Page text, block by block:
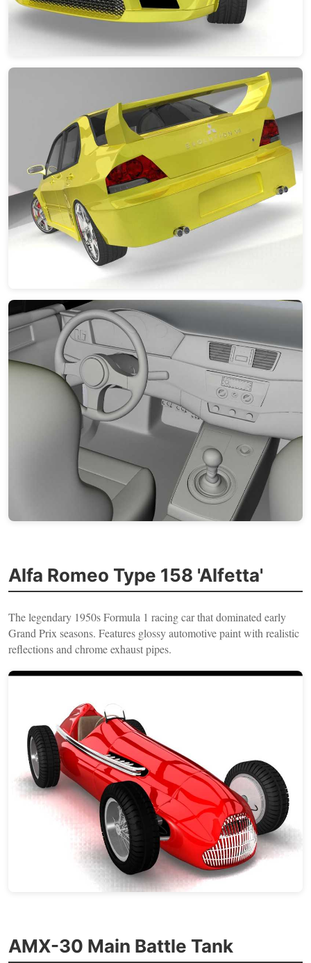
Alfa Romeo Type 158 'Alfetta'
The legendary 1950s Formula 1 racing car that dominated early
Grand Prix seasons. Features glossy automotive paint with realistic
reflections and chrome exhaust pipes.
AMX-30 Main Battle Tank